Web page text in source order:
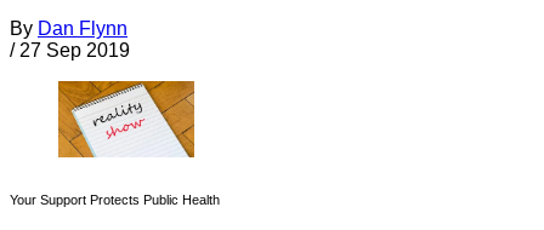
By Dan Flynn
/ 27 Sep 2019
Your Support Protects Public Health